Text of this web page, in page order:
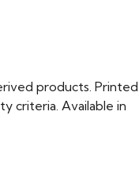
products. Printed
criteria. Available in